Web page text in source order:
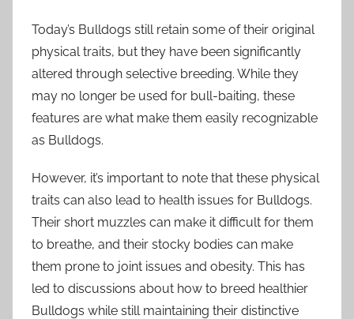
Today’s Bulldogs still retain some of their original
physical traits, but they have been significantly
altered through selective breeding. While they
may no longer be used for bull-baiting, these
features are what make them easily recognizable
as Bulldogs.
However, it’s important to note that these physical
traits can also lead to health issues for Bulldogs.
Their short muzzles can make it difficult for them
to breathe, and their stocky bodies can make
them prone to joint issues and obesity. This has
led to discussions about how to breed healthier
Bulldogs while still maintaining their distinctive